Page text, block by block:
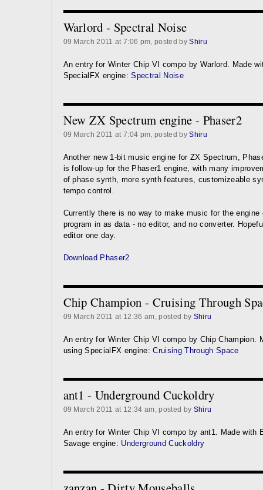
Warlord - Spectral Noise
09 March 2011 at 7:06 pm, posted byShiru
An entry for Winter Chip VI compo by Warlord. Made
SpecialFX engine:Spectral Noise
New ZX Spectrum engine - Phaser2
09 March 2011 at 7:04 pm, posted byShiru
Another new 1-bit music engine for ZX Spectrum,
is follow-up for the Phaser1 engine, with many
of phase synth, more synth features, customizeable
tempo control.
Currently there is no way to make music for the engine
program in as data - no editor, and no converter.
editor one day.
Download Phaser2
Chip Champion - Cruising Through
09 March 2011 at 12:36 am, posted by Shiru
An entry for Winter Chip VI compo by Chip Champion.
using SpecialFX engine:Cruising Through Space
ant1 - Underground Cuckoldry
09 March 2011 at 12:34 am, posted by Shiru
An entry for Winter Chip VI compo by ant1. Made with
Savage engine: Underground Cuckoldry